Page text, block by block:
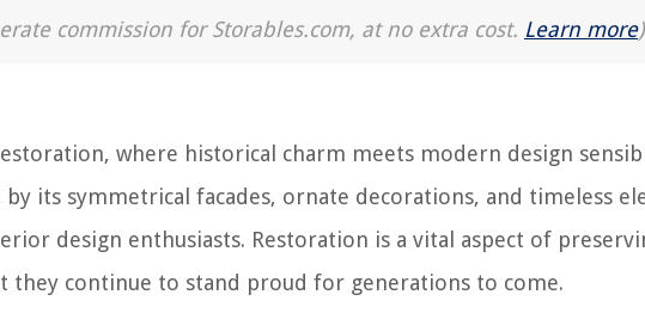
commission for Storables.com, at no extra cost. Learn more)
where historical charm meets modern design
its symmetrical facades, ornate decorations, and timeless
design enthusiasts. Restoration is a vital aspect of
they continue to stand proud for generations to come.